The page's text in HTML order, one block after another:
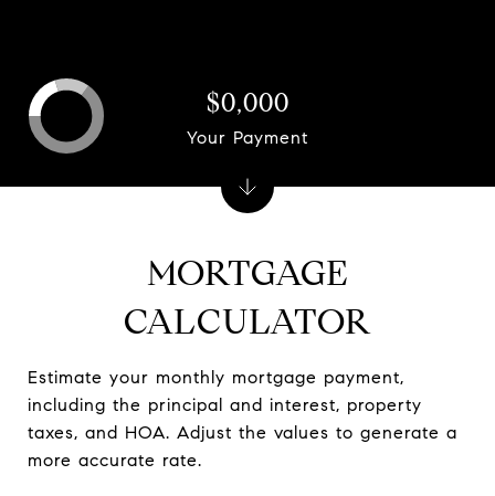
MORTGAGE
CALCULATOR
Estimate your monthly mortgage payment,
including the principal and interest, property
taxes, and HOA. Adjust the values to generate a
more accurate rate.
$0,000
Your Payment